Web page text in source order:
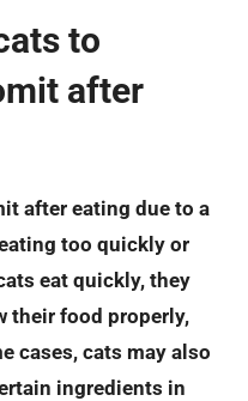
to
after
after eating due to a
too quickly or
eat quickly, they
their food properly,
cases, cats may also
ingredients in